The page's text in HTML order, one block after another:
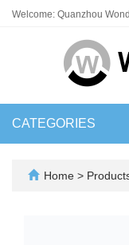
Welcome: Quanzhou
CATEGORIES
Home >